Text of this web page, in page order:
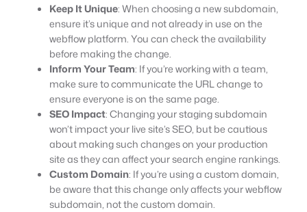
Keep It Unique: When choosing a new subdomain,
ensure it’s unique and not already in use on the
webflow platform. You can check the availability
before making the change.
Inform Your Team: If you’re working with a team,
make sure to communicate the URL change to
ensure everyone is on the same page.
SEO Impact: Changing your staging subdomain
won’t impact your live site’s SEO, but be cautious
about making such changes on your production
site as they can affect your search engine rankings.
Custom Domain: If you’re using a custom domain,
be aware that this change only affects your webflow
subdomain, not the custom domain.